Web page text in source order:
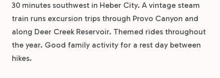
30 minutes southwest in Heber City. A vintage steam
train runs excursion trips through Provo Canyon and
along Deer Creek Reservoir. Themed rides throughout
the year. Good family activity for a rest day between
hikes.